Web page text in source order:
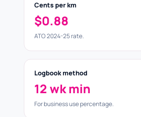
Cents per km
$0.88
ATO 2024-25 rate.
Logbook method
12 wk min
For business use percentage.